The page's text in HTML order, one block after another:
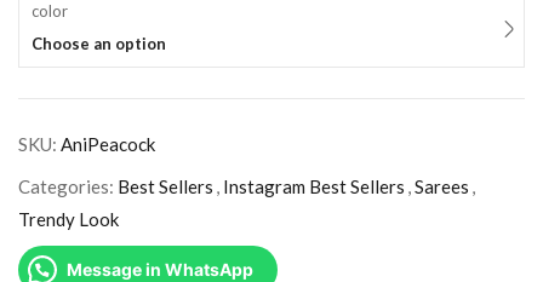
color
Choose an option
SKU: AniPeacock
Categories: Best Sellers , Instagram Best Sellers ,Sarees ,
Trendy Look
Message in WhatsApp